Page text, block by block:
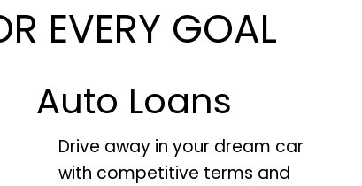
EVERY GOAL
Auto Loans
Drive away in your dream car
with competitive terms and